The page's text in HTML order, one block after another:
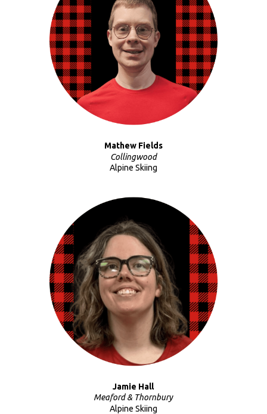
Mathew Fields
Collingwood
Alpine Skiing
Jamie Hall
Meaford & Thornbury
Alpine Skiing